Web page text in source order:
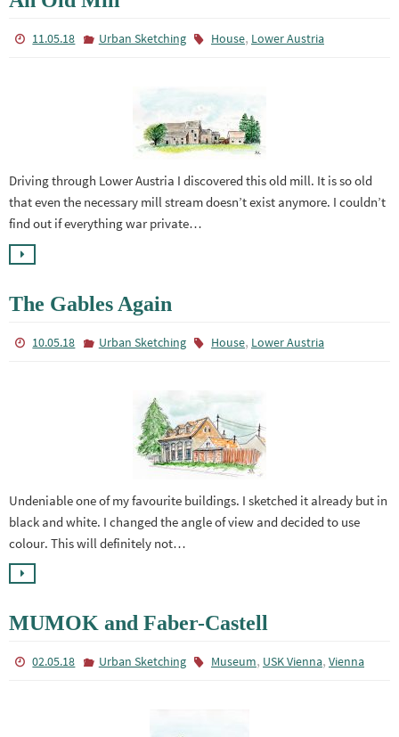
11.05.18 Urban Sketching House, Lower Austria
Driving through Lower Austria I discovered this old mill. It is so old
that even the necessary mill stream doesn’t exist anymore. I couldn’t
find out if everything war private…
The Gables Again
10.05.18 Urban Sketching House, Lower Austria
Undeniable one of my favourite buildings. I sketched it already but in
black and white. I changed the angle of view and decided to use
colour. This will definitely not…
MUMOK and Faber-Castell
02.05.18 Urban Sketching Museum, USK Vienna, Vienna